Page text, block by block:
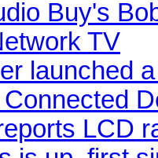
Buy's
TV
launched
LCD